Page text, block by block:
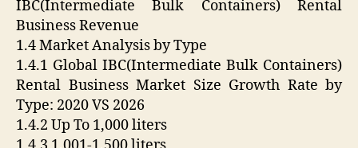
IBC(Intermediate Bulk Containers) Rental
Business Revenue
1.4 Market Analysis by Type
1.4.1 Global IBC(Intermediate Bulk Containers)
Rental Business Market Size Growth Rate by
Type: 2020 VS 2026
1.4.2 Up To 1,000 liters